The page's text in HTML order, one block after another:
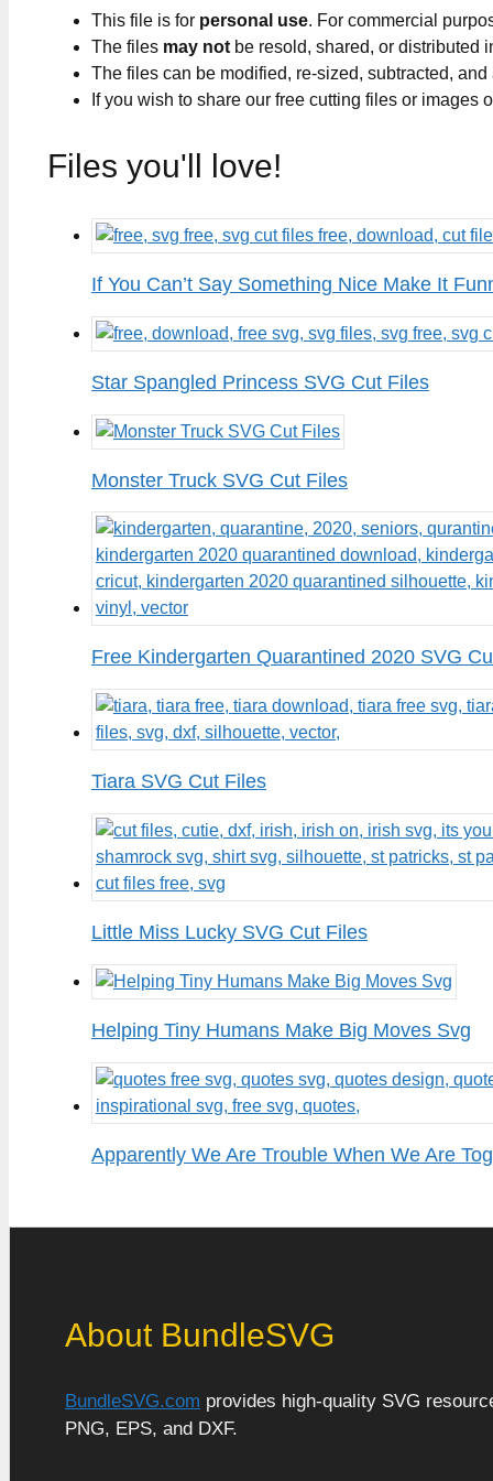
This file is for personal use. For commercial
The files may not be resold, shared, or distributed
The files can be modified, re-sized, subtracted, and
If you wish to share our free cutting files or
Files you'll love!
If You Can’t Say Something Nice Make It
Star Spangled Princess SVG Cut Files
Monster Truck SVG Cut Files
Free Kindergarten Quarantined 2020 SVG
Tiara SVG Cut Files
Little Miss Lucky SVG Cut Files
Helping Tiny Humans Make Big Moves Svg
Apparently We Are Trouble When We Are
About BundleSVG
BundleSVG.com provides high-quality SVG
PNG, EPS, and DXF.